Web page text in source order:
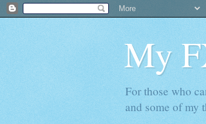
My
For those who
and some of my